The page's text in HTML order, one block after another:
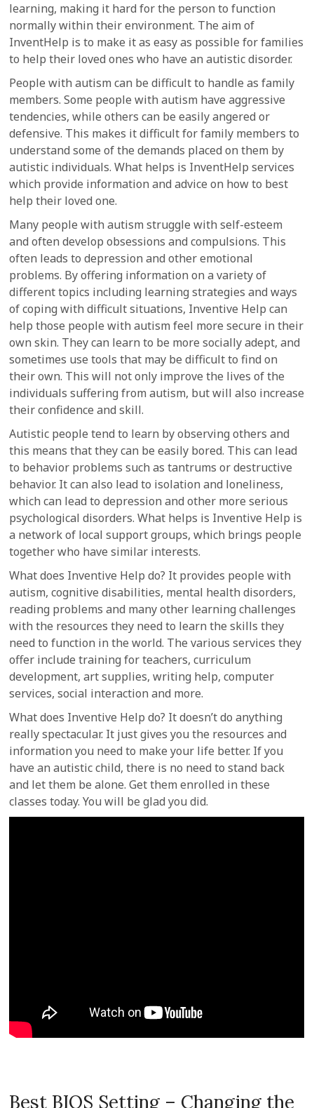
learning, making it hard for the person to function
normally within their environment. The aim of
InventHelp is to make it as easy as possible for families
to help their loved ones who have an autistic disorder.
People with autism can be difficult to handle as family
members. Some people with autism have aggressive
tendencies, while others can be easily angered or
defensive. This makes it difficult for family members to
understand some of the demands placed on them by
autistic individuals. What helps is InventHelp services
which provide information and advice on how to best
help their loved one.
Many people with autism struggle with self-esteem
and often develop obsessions and compulsions. This
often leads to depression and other emotional
problems. By offering information on a variety of
different topics including learning strategies and ways
of coping with difficult situations, Inventive Help can
help those people with autism feel more secure in their
own skin. They can learn to be more socially adept, and
sometimes use tools that may be difficult to find on
their own. This will not only improve the lives of the
individuals suffering from autism, but will also increase
their confidence and skill.
Autistic people tend to learn by observing others and
this means that they can be easily bored. This can lead
to behavior problems such as tantrums or destructive
behavior. It can also lead to isolation and loneliness,
which can lead to depression and other more serious
psychological disorders. What helps is Inventive Help is
a network of local support groups, which brings people
together who have similar interests.
What does Inventive Help do? It provides people with
autism, cognitive disabilities, mental health disorders,
reading problems and many other learning challenges
with the resources they need to learn the skills they
need to function in the world. The various services they
offer include training for teachers, curriculum
development, art supplies, writing help, computer
services, social interaction and more.
What does Inventive Help do? It doesn’t do anything
really spectacular. It just gives you the resources and
information you need to make your life better. If you
have an autistic child, there is no need to stand back
and let them be alone. Get them enrolled in these
classes today. You will be glad you did.
Best BIOS Setting – Changing the